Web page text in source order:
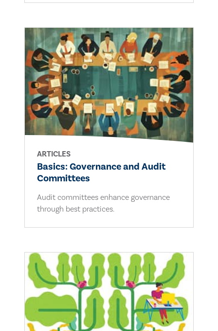
ARTICLES
Basics: Governance and Audit
Committees
Audit committees enhance governance
through best practices.